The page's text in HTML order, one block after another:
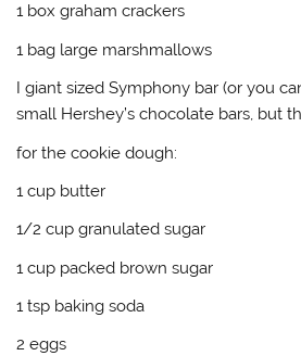
1 box graham crackers
1 bag large marshmallows
I giant sized Symphony bar (or you
small Hershey’s chocolate bars, but
for the cookie dough:
1 cup butter
1/2 cup granulated sugar
1 cup packed brown sugar
1 tsp baking soda
2 eggs